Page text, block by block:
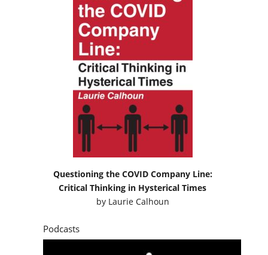
Questioning the COVID Company Line:
Critical Thinking in Hysterical Times
by Laurie Calhoun
Podcasts